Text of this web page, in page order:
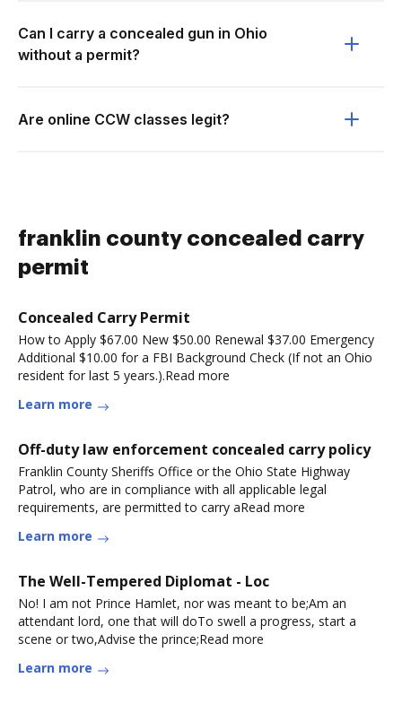
Can I carry a concealed gun in Ohio
without a permit?
Are online CCW classes legit?
franklin county concealed carry
permit
Concealed Carry Permit
How to Apply $67.00 New $50.00 Renewal $37.00 Emergency
Additional $10.00 for a FBI Background Check (If not an Ohio
resident for last 5 years.).Read more
Learn more
Off-duty law enforcement concealed carry policy
Franklin County Sheriffs Office or the Ohio State Highway
Patrol, who are in compliance with all applicable legal
requirements, are permitted to carry aRead more
Learn more
The Well-Tempered Diplomat - Loc
No! I am not Prince Hamlet, nor was meant to be;Am an
attendant lord, one that will doTo swell a progress, start a
scene or two,Advise the prince;Read more
Learn more